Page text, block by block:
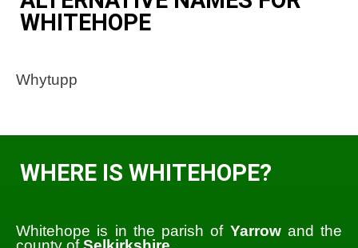
WHITEHOPE
Whytupp
WHERE IS WHITEHOPE?
Whitehope is in the parish of Yarrowand the